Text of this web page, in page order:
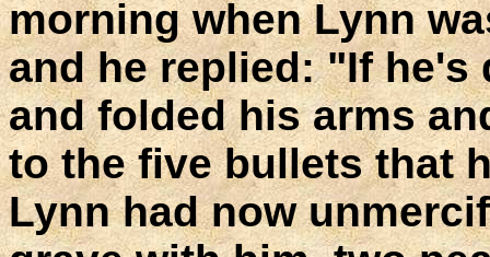
morning when Lynn
and he replied: "If he's
and folded his arms
to the five bullets that
Lynn had now